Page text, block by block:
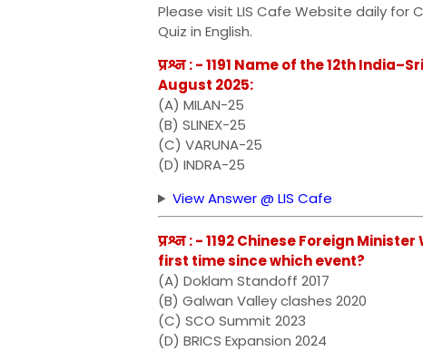
Please visit LIS Cafe Website daily for
Quiz in English.
प्रश्न : - 1191 Name of the 12th
August 2025:
(A) MILAN-25
(B) SLINEX-25
(C) VARUNA-25
(D) INDRA-25
View Answer @ LIS Cafe
प्रश्न : - 1192 Chinese Foreign
first time since which event?
(A) Doklam Standoff 2017
(B) Galwan Valley clashes 2020
(C) SCO Summit 2023
(D) BRICS Expansion 2024